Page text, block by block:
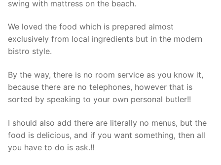
swing with mattress on the beach.
We loved the food which is prepared almost
exclusively from local ingredients but in the modern
bistro style.
By the way, there is no room service as you know it,
because there are no telephones, however that is
sorted by speaking to your own personal butler!!
I should also add there are literally no menus, but the
food is delicious, and if you want something, then all
you have to do is ask.!!